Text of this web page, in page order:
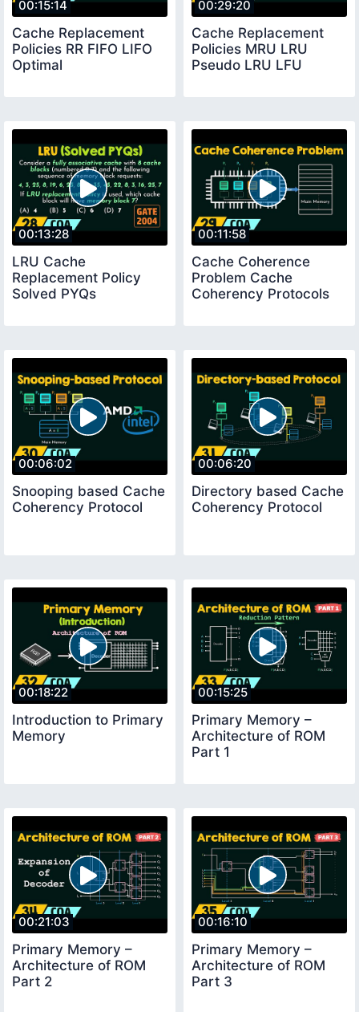
00:15:14
Cache Replacement
Policies RR FIFO LIFO
Optimal
00:29:20
Cache Replacement
Policies MRU LRU
Pseudo LRU LFU
00:13:28
LRU Cache
Replacement Policy
Solved PYQs
00:11:58
Cache Coherence
Problem Cache
Coherency Protocols
00:06:02
Snooping based Cache
Coherency Protocol
00:06:20
Directory based Cache
Coherency Protocol
00:18:22
Introduction to Primary
Memory
00:15:25
Primary Memory –
Architecture of ROM
Part 1
00:21:03
Primary Memory –
Architecture of ROM
Part 2
00:16:10
Primary Memory –
Architecture of ROM
Part 3